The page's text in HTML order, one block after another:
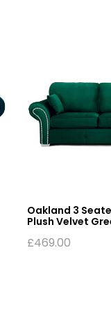
Oakland 3
Plush Velvet
£469.00